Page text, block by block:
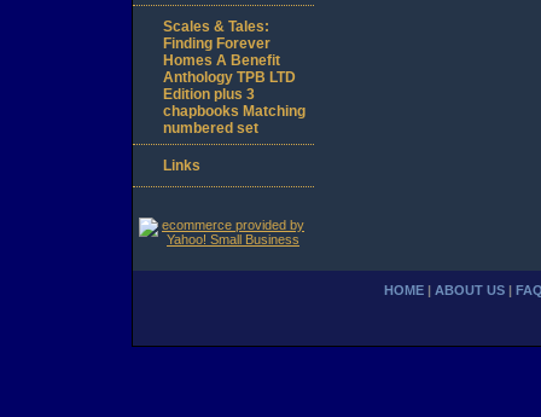
Scales & Tales:
Finding Forever
Homes A Benefit
Anthology TPB LTD
Edition plus 3
chapbooks Matching
numbered set
Links
HOME ABOUT US